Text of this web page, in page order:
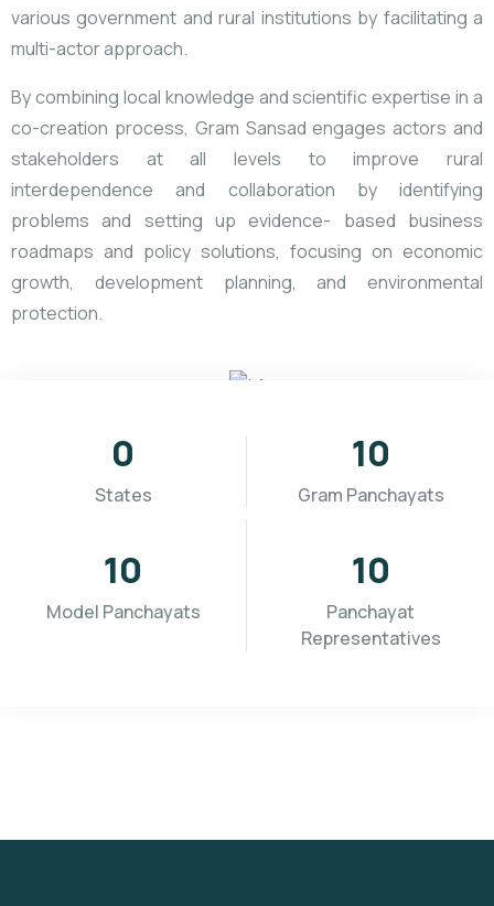
various government and rural institutions by facilitating a
multi-actor approach.
By combining local knowledge and scientific expertise in a
co-creation process, Gram Sansad engages actors and
stakeholders at all levels to improve rural
interdependence and collaboration by identifying
problems and setting up evidence- based business
roadmaps and policy solutions, focusing on economic
growth, development planning, and environmental
protection.
States
0
Gram Panchayats
10
Model Panchayats
10
Panchayat
Representatives
10